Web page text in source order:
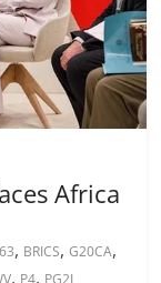
Africa
, BRICS,G20CA,
, P4, PG2I